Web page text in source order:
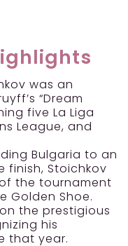
was an
“Dream
five La Liga
League, and
Bulgaria to an
Stoichkov
the tournament
Golden Shoe.
the prestigious
his
that year.